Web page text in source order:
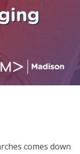
comes down